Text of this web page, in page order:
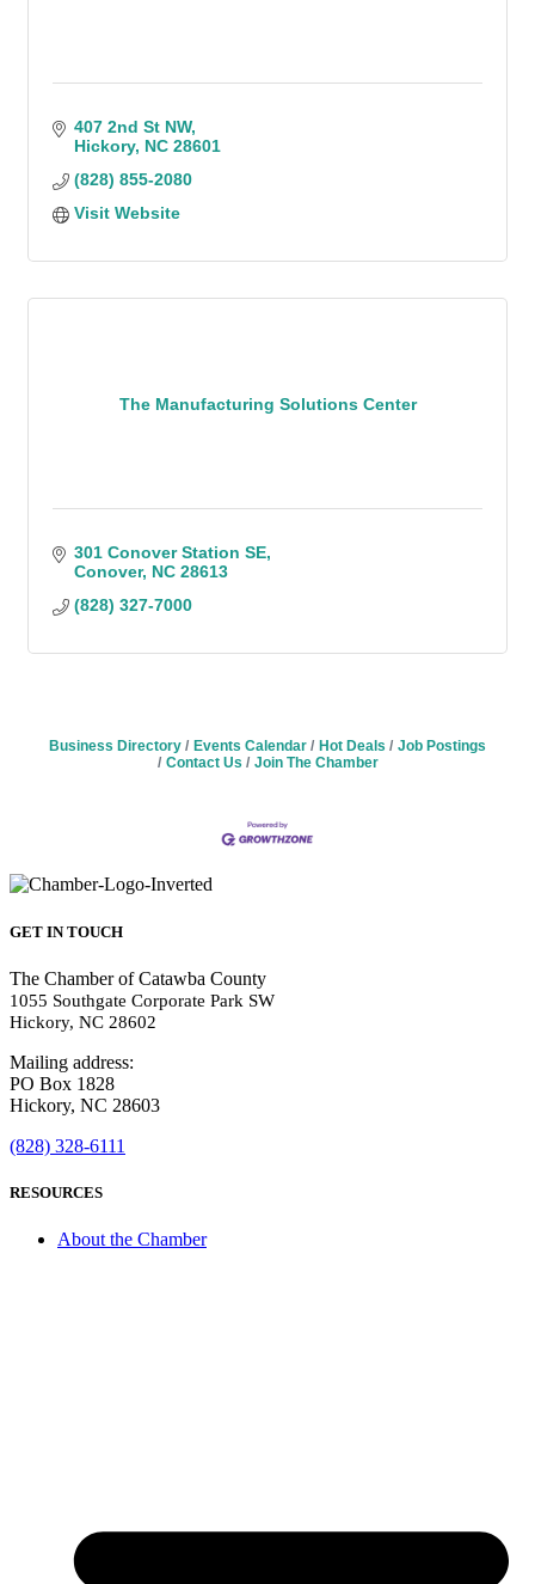
407 2nd St NW
Hickory NC 28601
(828) 855-2080
Visit Website
The Manufacturing Solutions Center
301 Conover Station SE
Conover NC 28613
(828) 327-7000
Business Directory Events Calendar Hot Deals
Job Postings
Contact Us
Join The Chamber
GET IN TOUCH
The Chamber of Catawba County
1055 Southgate Corporate Park SW
Hickory, NC 28602
Mailing address:
PO Box 1828
Hickory, NC 28603
(828) 328-6111
RESOURCES
About the Chamber